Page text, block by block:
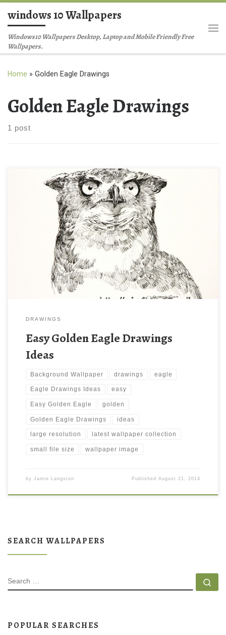
Skip to content
windows 10 Wallpapers
Windows10 Wallpapers Desktop, Laptop and Mobile Friendly Free
Wallpapers.
Home » Golden Eagle Drawings
Golden Eagle Drawings
1 post
Easy Golden Eagle Drawings Ideas Easy Golden Eagle Drawings
Ideas. Download this wallpaper image with large resolution (
1600 x 1200 ) and small file size: 498.1 KB. You can use these
computer background wallpaper free of cost by downloading.
You can check our latest wallpaper collection and make your […]
DRAWINGS
Easy Golden Eagle Drawings
Ideas
Background Wallpaper drawings eagle
Eagle Drawings Ideas easy
Easy Golden Eagle golden
Golden Eagle Drawings ideas
large resolution latest wallpaper collection
small file size wallpaper image
by Jamie Langston PublishedAugust 21, 2014
SEARCH WALLPAPERS
SEARCH
POPULAR SEARCHES